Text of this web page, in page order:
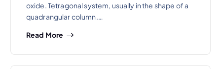
oxide. Tetragonal system, usually in the shape of a
quadrangular column.…
Read More